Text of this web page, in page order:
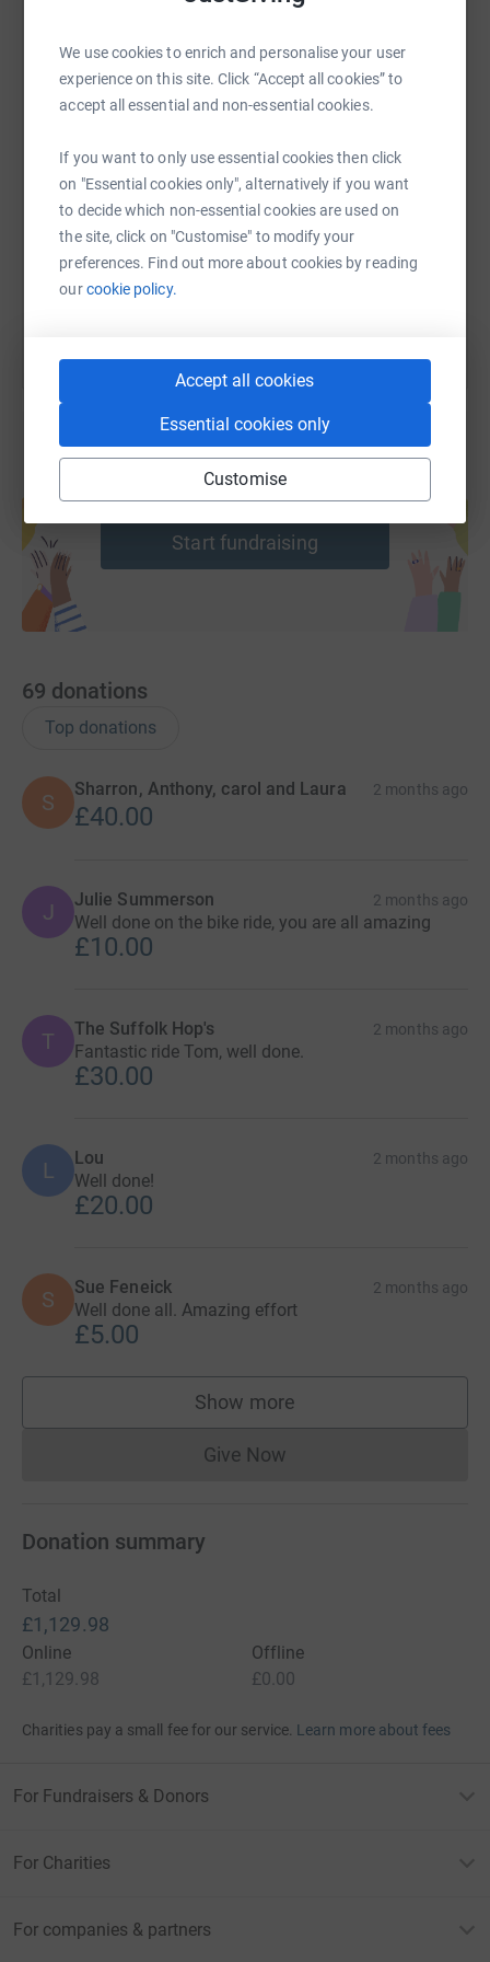
We use cookies to enrich and personalise your user
experience on this site. Click “Accept all cookies” to
accept all essential and non-essential cookies.
If you want to only use essential cookies then click
on "Essential cookies only", alternatively if you want
to decide which non-essential cookies are used on
the site, click on "Customise" to modify your
preferences. Find out more about cookies by reading
ourcookie policy.
Accept all cookies
Essential cookies only
Customise
and will help ensure the Brigade can continue its
important work for future generations.
WhatsAppFacebook Print MessengerLinkedIn
SMS X Email TikTok QR code
https://www.justgiving.com/page/steven-westy-
Copy link
You can also help by sharing this link on:
Create your own fundraising page and
help support a cause
Start fundraising
69 donations
Top donations
S
Sharron, Anthony, carol and Laura 2 months ago
£40.00
J Julie Summerson 2 months ago
Well done on the bike ride, you are all amazing
£10.00
T The Suffolk Hop's 2 months ago
Fantastic ride Tom, well done.
£30.00
L Lou 2 months ago
Well done!
£20.00
S Sue Feneick 2 months ago
Well done all. Amazing effort
£5.00
Show more
supporters
Give NowDonations cannot currently
Donation summary
Total
£1,129.98
Online
£1,129.98
Offline
£0.00
Charities pay a small fee for our service. Learn more about fees
For Fundraisers & Donors
For Charities
For companies & partners